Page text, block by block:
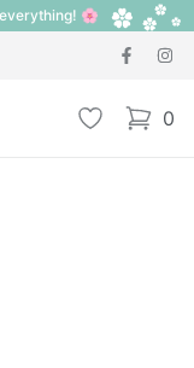
🌸
Wishlist 0
items